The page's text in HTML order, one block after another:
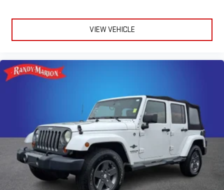
Front Center Armrest
Front Passenger 4-Way Manual Seat Adjuster
Heated front seats
Split folding rear seat
Wheels: 17" Grazen Metallic Machined-Face Aluminum
Rear window wiper
Variably intermittent wipers
3.47 Final Drive Axle Ratio
**4 WHEEL DISC BRAKES
VIEW VEHICLE